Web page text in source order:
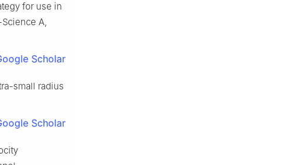
for use in
A,
Scholar
small radius
Scholar